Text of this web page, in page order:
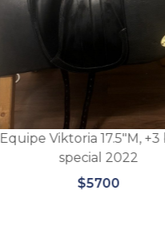
Equipe Viktoria 17.5″M,
special 2022
$5700